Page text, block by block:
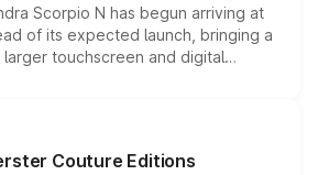
Scorpio N has begun arriving at
of its expected launch, bringing a
larger touchscreen and digital
from the Thar Roxx, along
Couture Editions